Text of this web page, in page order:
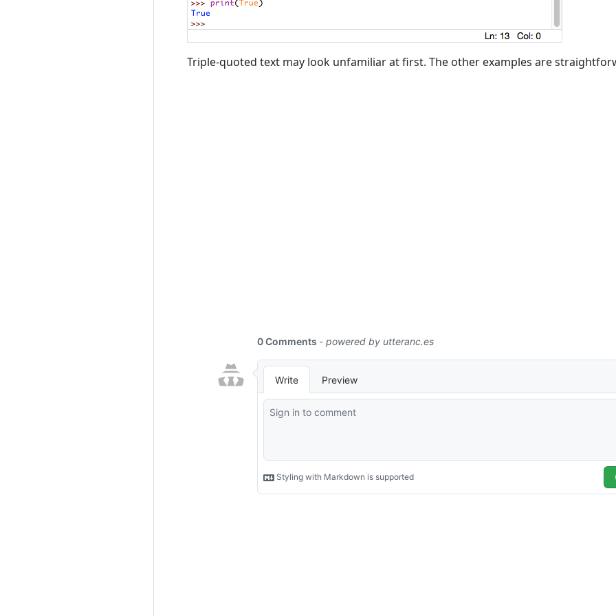
Triple-quoted text may look unfamiliar at first. The other examples are